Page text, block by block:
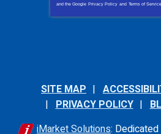
and the Google Privacy Policy and Terms of Service
SITE MAP
PRIVACY POLICY
iMarket Solutions: